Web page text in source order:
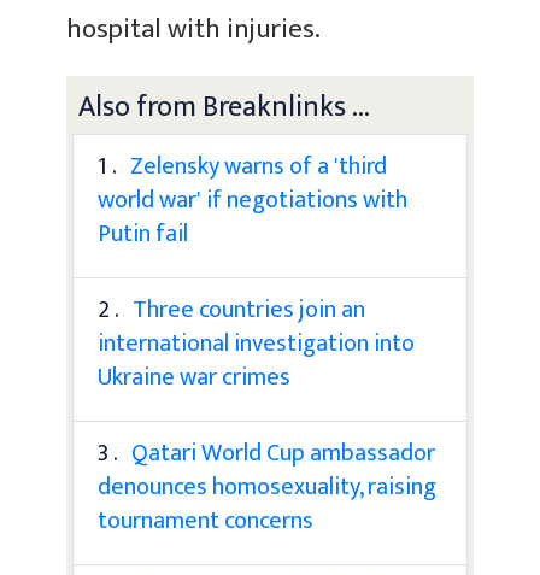
hospital with injuries.
Also from Breaknlinks ...
1 . Zelensky warns of a 'third
world war' if negotiations with
Putin fail
2 . Three countries join an
international investigation into
Ukraine war crimes
3 . Qatari World Cup ambassador
denounces homosexuality, raising
tournament concerns